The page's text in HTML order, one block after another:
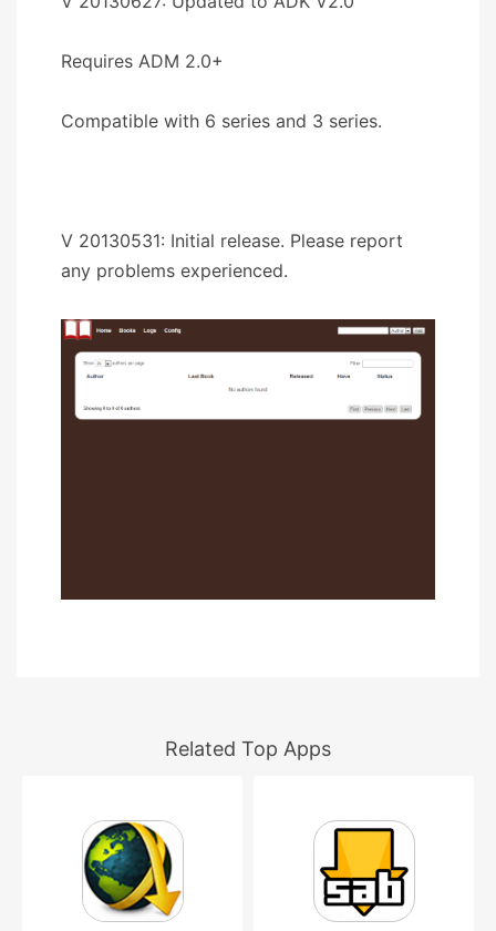
Requires ADM 2.0+
Compatible with 6 series and 3 series.
V 20130531: Initial release. Please report
any problems experienced.
Related Top Apps